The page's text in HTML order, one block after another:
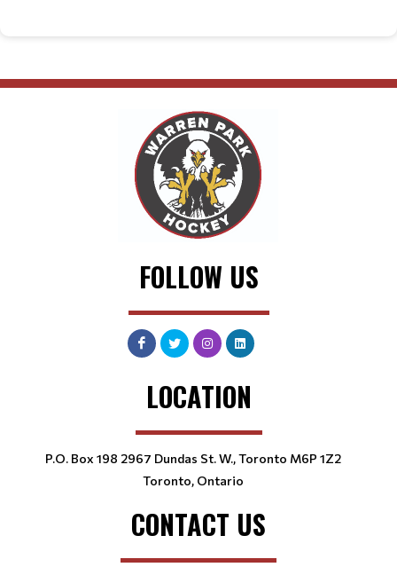
FOLLOW US
LOCATION
P.O. Box 198 2967 Dundas St. W., Toronto M6P 1Z2
Toronto, Ontario
CONTACT US